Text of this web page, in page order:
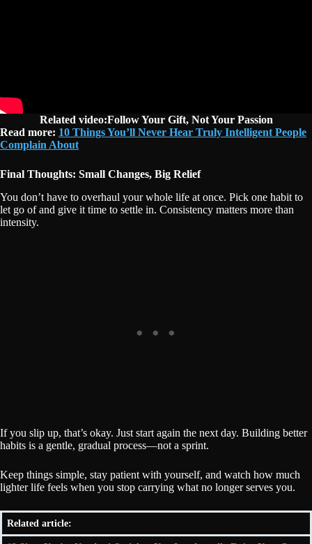
Related video:Follow Your Gift, Not Your Passion
Read more: 10 Things You’ll Never Hear Truly Intelligent People
Complain About
Final Thoughts: Small Changes, Big Relief
You don’t have to overhaul your whole life at once. Pick one habit to
let go of and give it time to settle in. Consistency matters more than
intensity.
If you slip up, that’s okay. Just start again the next day. Building better
habits is a gentle, gradual process—not a sprint.
Keep things simple, stay patient with yourself, and watch how much
lighter life feels when you stop carrying what no longer serves you.
Related article: